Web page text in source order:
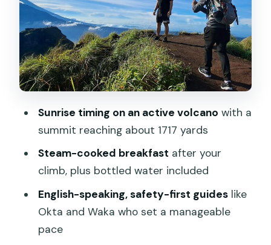
The “Steam Breakfast” Part: Why It
Turns the Tour Into an Experience
Entrance Fee, What’s Included, and the
Real Value of the Price
Safety Without Being Pushy
Clouds, Weather, and What to Do If
Sunrise Isn’t Perfect
Who This Private Sunrise Hike Suits
Best—and Who Might Want Another
Option
Sunrise timing on an active volcano with a
summit reaching about 1717 yards
Steam-cooked breakfast after your
climb, plus bottled water included
English-speaking, safety-first guideslike
Okta and Waka who set a manageable
pace